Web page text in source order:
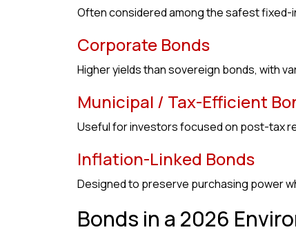
Often considered among the safest
Corporate Bonds
Higher yields than sovereign bonds, with
Municipal / Tax-Efficient
Useful for investors focused on post-tax
Inflation-Linked Bonds
Designed to preserve purchasing power
Bonds in a 2026